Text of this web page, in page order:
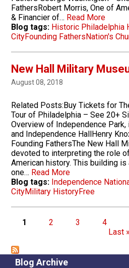
Blog Archive
FathersRobert Morris, One of
& Financier of… Read More
Blog tags: Historic Philadelphia
CityFounding FathersNation's
New Hall Military
August 08, 2018
Related Posts:Buy Tickets for
Tour of Philadelphia – See 20+
Overview of Independence
and Independence HallHenry
Founding FathersThe New Hall
devoted to interpreting the role
American history. This building
one… Read More
Blog tags: Independence
CityMilitary HistoryFree
Pagination
Page
1 Page
2 Page
3 Page
4
Last
Last »